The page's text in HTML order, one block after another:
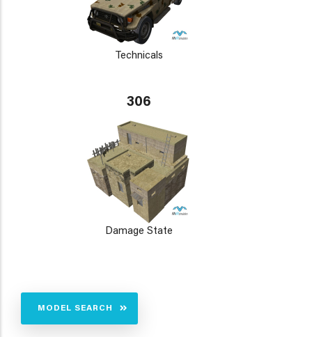
Technicals
306
Damage State
MODEL SEARCH